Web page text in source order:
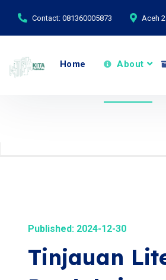
Contact: 081360005873 Aceh
Home About
Published: 2024-12-30
Tinjauan